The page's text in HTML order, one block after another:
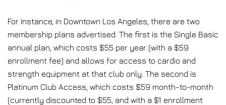
For instance, in Downtown Los Angeles, there are two
membership plans advertised. The first is the Single Basic
annual plan, which costs $55 per year (with a $59
enrollment fee) and allows for access to cardio and
strength equipment at that club only. The second is
Platinum Club Access, which costs $59 month-to-month
(currently discounted to $55, and with a $1 enrollment